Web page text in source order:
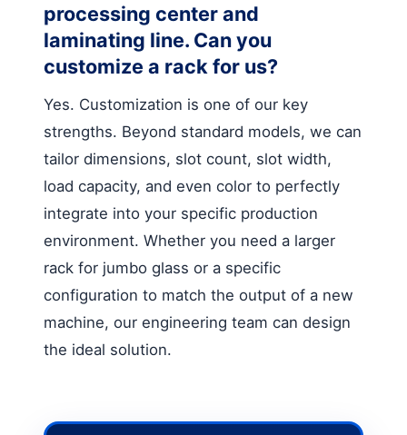
processing center and
laminating line. Can you
customize a rack for us?
Yes. Customization is one of our key
strengths. Beyond standard models, we can
tailor dimensions, slot count, slot width,
load capacity, and even color to perfectly
integrate into your specific production
environment. Whether you need a larger
rack for jumbo glass or a specific
configuration to match the output of a new
machine, our engineering team can design
the ideal solution.